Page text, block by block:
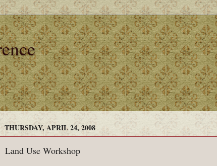
THURSDAY, APRIL 24, 2008
Land Use Workshop